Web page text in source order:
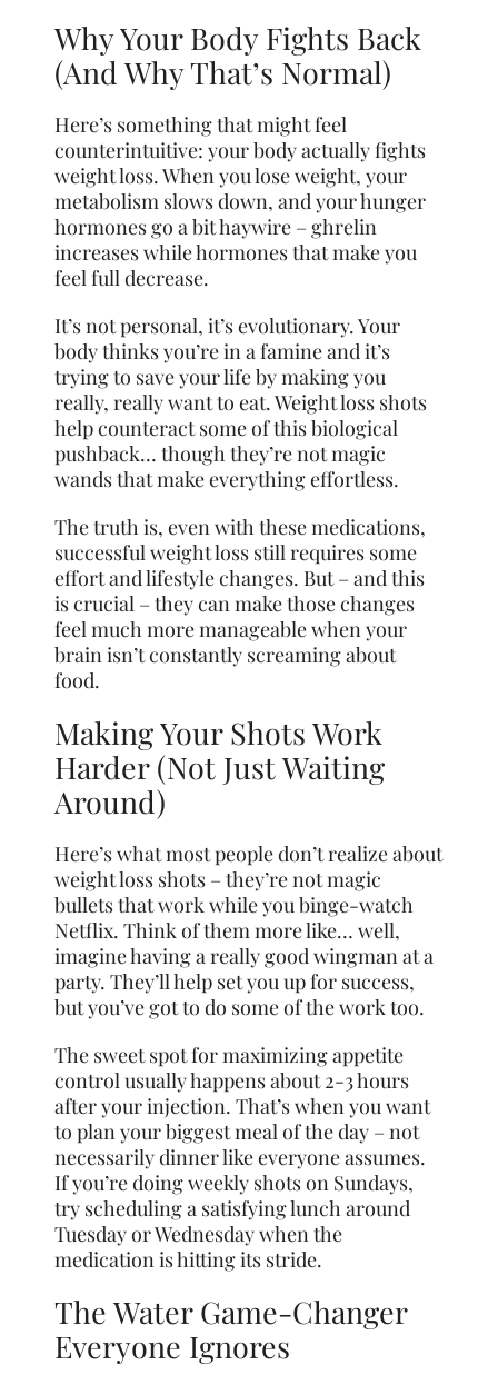
Why Your Body Fights Back
(And Why That’s Normal)
Here’s something that might feel
counterintuitive: your body actually fights
weight loss. When you lose weight, your
metabolism slows down, and your hunger
hormones go a bit haywire – ghrelin
increases while hormones that make you
feel full decrease.
It’s not personal, it’s evolutionary. Your
body thinks you’re in a famine and it’s
trying to save your life by making you
really, really want to eat. Weight loss shots
help counteract some of this biological
pushback… though they’re not magic
wands that make everything effortless.
The truth is, even with these medications,
successful weight loss still requires some
effort and lifestyle changes. But – and this
is crucial – they can make those changes
feel much more manageable when your
brain isn’t constantly screaming about
food.
Making Your Shots Work
Harder (Not Just Waiting
Around)
Here’s what most people don’t realize about
weight loss shots – they’re not magic
bullets that work while you binge-watch
Netflix. Think of them more like… well,
imagine having a really good wingman at a
party. They’ll help set you up for success,
but you’ve got to do some of the work too.
The sweet spot for maximizing appetite
control usually happens about 2-3 hours
after your injection. That’s when you want
to plan your biggest meal of the day – not
necessarily dinner like everyone assumes.
If you’re doing weekly shots on Sundays,
try scheduling a satisfying lunch around
Tuesday or Wednesday when the
medication is hitting its stride.
The Water Game-Changer
Everyone Ignores